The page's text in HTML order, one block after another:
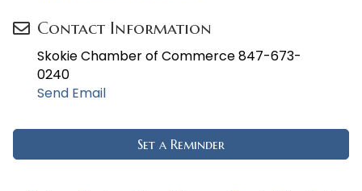
Contact Information
Skokie Chamber of Commerce 847-673-
0240
Send Email
Set a Reminder